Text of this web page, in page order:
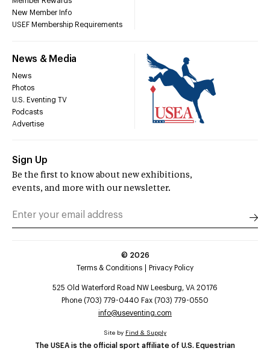
New Member Info
USEF Membership Requirements
News & Media
News
Photos
U.S. Eventing TV
Podcasts
Advertise
Sign Up
Be the first to know about new exhibitions,
events, and more with our newsletter.
© 2026
Terms & Conditions
Privacy Policy
525 Old Waterford Road NW Leesburg, VA 20176
Phone (703) 779-0440 Fax (703) 779-0550
info@useventing.com
The USEA is the official sport affiliate of U.S. Equestrian
Site by Find & Supply